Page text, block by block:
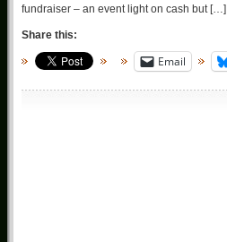
fundraiser – an event light on cash but […]
Share this:
Email